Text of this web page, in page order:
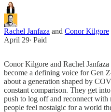
Rachel Janfaza and Conor Kilgore
April 29∙ Paid
Conor Kilgore and Rachel
become a defining voice for Gen
about a generation shaped by
constant comparison. They get
push to log off and reconnect
people feel nostalgic for a world